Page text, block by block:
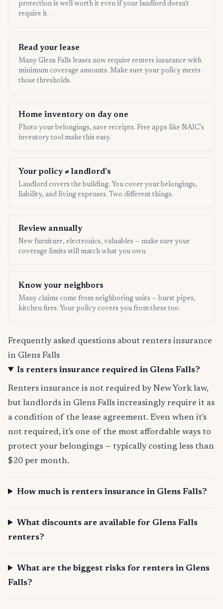
protection is well worth it even if your landlord doesn't
require it.
Read your lease
Many Glens Falls leases now require renters insurance with
minimum coverage amounts. Make sure your policy meets
those thresholds.
Home inventory on day one
Photo your belongings, save receipts. Free apps like NAIC's
inventory tool make this easy.
Your policy ≠ landlord's
Landlord covers the building. You cover your belongings,
liability, and living expenses. Two different things.
Review annually
New furniture, electronics, valuables — make sure your
coverage limits still match what you own.
Know your neighbors
Many claims come from neighboring units — burst pipes,
kitchen fires. Your policy covers you from these too.
Frequently asked questions about renters insurance
in Glens Falls
Is renters insurance required in Glens Falls?
Renters insurance is not required by New York law,
but landlords in Glens Falls increasingly require it as
a condition of the lease agreement. Even when it's
not required, it's one of the most affordable ways to
protect your belongings — typically costing less than
$20 per month.
How much is renters insurance in Glens Falls?
What discounts are available for Glens Falls
renters?
What are the biggest risks for renters in Glens
Falls?